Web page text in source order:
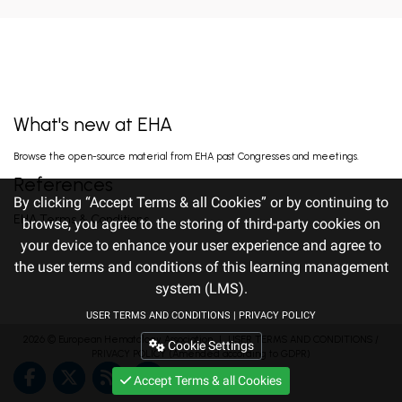
FISRT-IN-HUMAN OF ALPACA-DERIVED
NANOBODY-BASED BISPECIFIC EPITOPE CD5
REFRACTORY T-CEL...
PHASE 1 DOSE ESCALATION SAFETY AND
EFFICACY OF ETENTAMIG IN PATIENTS WITH
RELAPSED OR REFRACTORY LIGHT CHAIN
Kastritis E. Jun 12, 2026
PROGNOSTIC IMPORTANCE OF PRE-
TREATMENT HEALTH-RELATED QUALITY OF
LIFE AND FITNESS INDICATORS IN OLDER
ADULTS WITH A...
By clicking “Accept Terms & all Cookies” or by continuing to
browse, you agree to the storing of third-party cookies on
your device to enhance your user experience and agree to
the user terms and conditions of this learning management
system (LMS).
USER TERMS AND CONDITIONS | PRIVACY POLICY
Cookie Settings
Accept Terms & all Cookies
What's new at EHA
Browse the open-source material from EHA past Congresses and meetings.
References
EHA Terms & Conditions
European Hematology Association ｜ USER TERMS AND CONDITIONS
PRIVACY POLICY (Amended according to GDPR)